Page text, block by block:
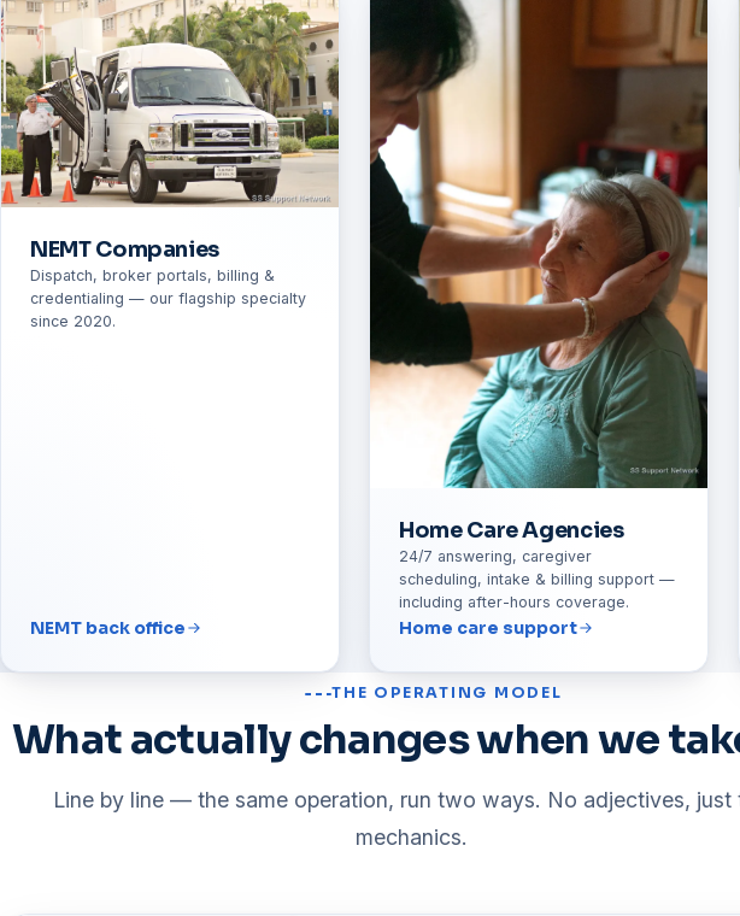
NEMT Companies
Dispatch, broker portals, billing &
credentialing — our flagship specialty
since 2020.
NEMT back office
Home Care Agencies
24/7 answering, caregiver
scheduling, intake & billing support —
including after-hours coverage.
Home care support
THE OPERATING MODEL
What actually changes when we
Line by line — the same operation, run two ways. No adjectives, just
mechanics.